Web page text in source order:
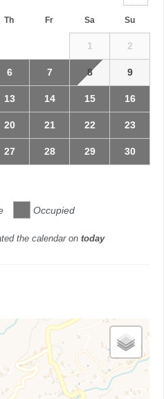
Th Fr Sa Su
1 2
6 7 8 9
13 14 15 16
20 21 22 23
27 28 29 30
Occupied
the calendar on today